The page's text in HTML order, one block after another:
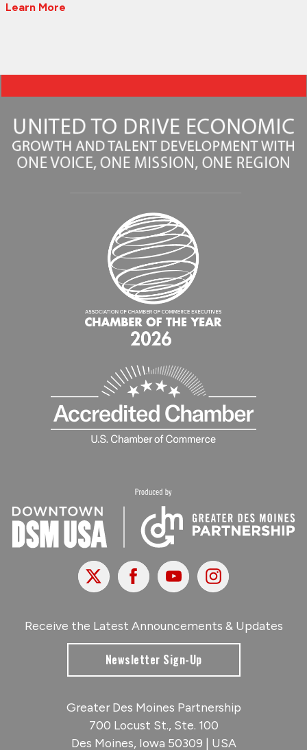
Learn More
X FacebookYoutubeInstagram
Receive the Latest Announcements & Updates
Newsletter Sign-Up
Greater Des Moines Partnership
700 Locust St., Ste. 100
Des Moines, Iowa 50309 | USA